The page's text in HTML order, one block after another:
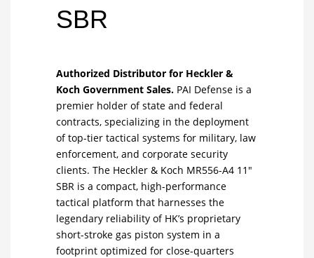
SBR
Authorized Distributor for Heckler &
Koch Government Sales. PAI Defense is a
premier holder of state and federal
contracts, specializing in the deployment
of top-tier tactical systems for military, law
enforcement, and corporate security
clients. The Heckler & Koch MR556-A4 11″
SBR is a compact, high-performance
tactical platform that harnesses the
legendary reliability of HK’s proprietary
short-stroke gas piston system in a
footprint optimized for close-quarters